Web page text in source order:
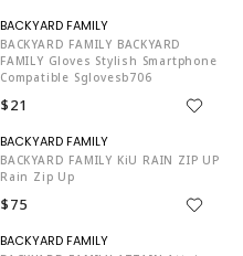
BACKYARD FAMILY BACKYARD
FAMILY Gloves Stylish Smartphone
Compatible Sglovesb706
$21
BACKYARD FAMILY KiU RAIN ZIP UP
Rain Zip Up
$75